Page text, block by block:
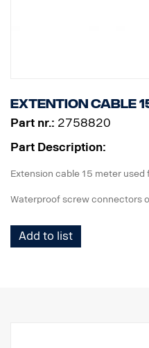
Extention cable
Part nr.: 2758820
Part Description:
Extension cable 15 meter used
Waterproof screw connectors
Add to list